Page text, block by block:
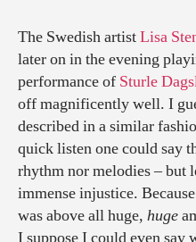
The Swedish artistLisa
later on in the evening
performance of Sturle
off magnificently well. I
described in a similar
quick listen one could say
rhythm nor melodies – but
immense injustice.
was above all huge, huge